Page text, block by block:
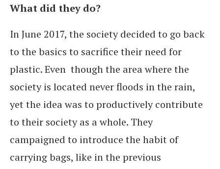
What did they do?
In June 2017, the society decided to go back
to the basics to sacrifice their need for
plastic. Even though the area where the
society is located never floods in the rain,
yet the idea was to productively contribute
to their society as a whole. They
campaigned to introduce the habit of
carrying bags, like in the previous